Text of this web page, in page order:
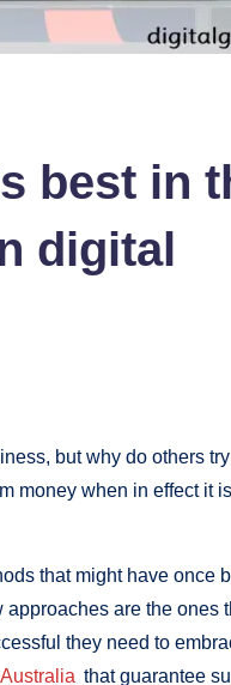
best in
digital
but why do others
money when in effect it
that might have once
are the ones
they need to
that guarantee